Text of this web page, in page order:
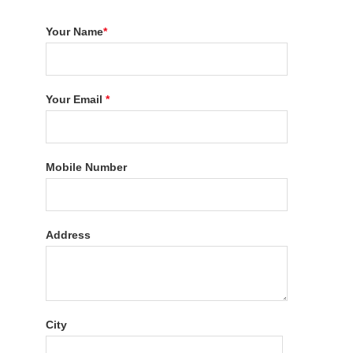
Your Name*
Your Email*
Mobile Number
Address
City